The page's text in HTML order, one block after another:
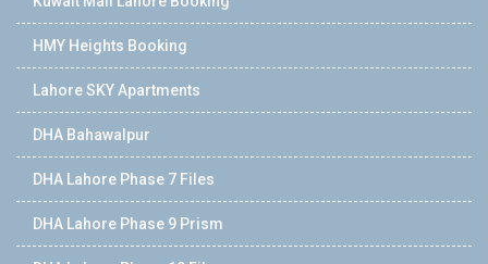
HMY Heights Booking
Lahore SKY Apartments
DHA Bahawalpur
DHA Lahore Phase 7 Files
DHA Lahore Phase 9 Prism